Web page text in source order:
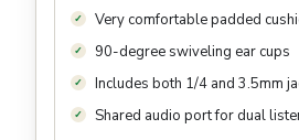
Very comfortable padded
90-degree swiveling ear cups
Includes both 1/4 and 3.5mm
Shared audio port for dual